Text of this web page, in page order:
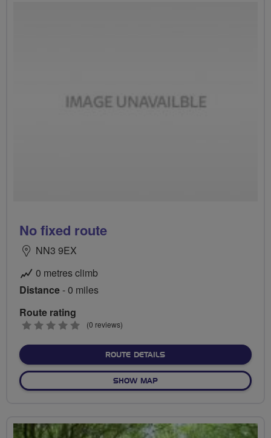
No fixed route
NN3 9EX
0 metres climb
Distance- 0 miles
Route rating
0
(0 reviews)
ROUTE DETAILSABOUT NO FIXED ROUTE
SHOW MAPOF NO FIXED ROUTE